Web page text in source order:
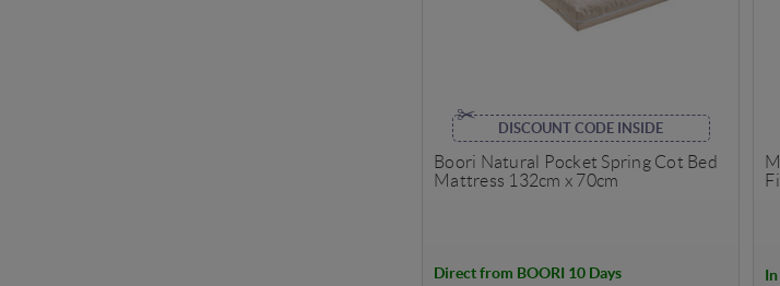
DISCOUNT CODE INSIDE
Boori Natural Pocket Spring Cot Bed
Mattress 132cm x 70cm
Direct from BOORI 10 Days